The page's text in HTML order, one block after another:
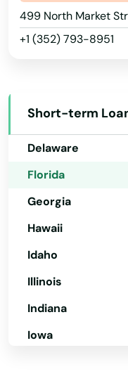
499 North Market
+1 (352) 793-8951
Short-term
Arizona
Arkansas
Connecticut
Delaware
Florida
Georgia
Hawaii
Idaho
Illinois
Indiana
Iowa
Altamonte Springs
Altha
Alys Beach
Anna Maria
Apollo Beach
Apopka
Arcadia